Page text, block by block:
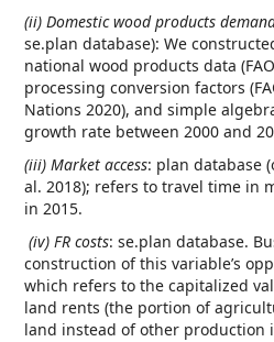
(ii) Domestic wood products
se.plan database): We
national wood products data
processing conversion factors
Nations 2020), and simple
growth rate between 2000 and
(iii) Market access: plan database
al. 2018); refers to travel time in
in 2015.
(iv) FR costs: se.plan database.
construction of this variable’s
which refers to the capitalized
land rents (the portion of
land instead of other production